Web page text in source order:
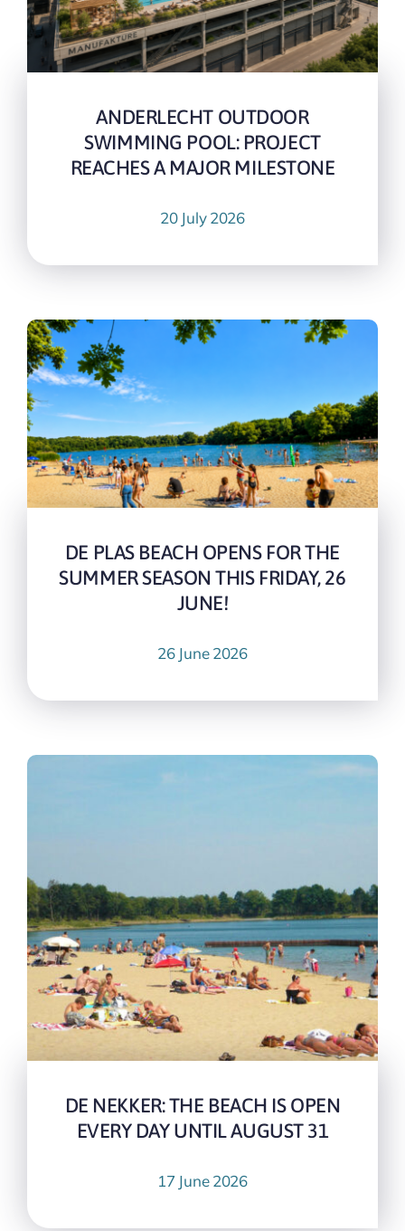
ANDERLECHT OUTDOOR
SWIMMING POOL: PROJECT
REACHES A MAJOR MILESTONE
20 July 2026
DE PLAS BEACH OPENS FOR THE
SUMMER SEASON THIS FRIDAY, 26
JUNE!
26 June 2026
DE NEKKER: THE BEACH IS OPEN
EVERY DAY UNTIL AUGUST 31
17 June 2026